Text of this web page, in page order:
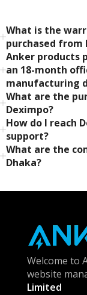
What is the
purchased from
Anker products
an 18-month
manufacturing
What are the
Deximpo?
How do I reach
support?
What are the
Dhaka?
Welcome to
website
Limited